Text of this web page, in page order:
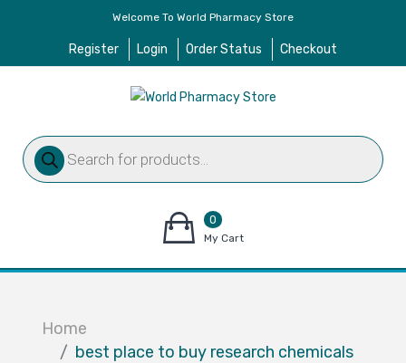
Welcome To World Pharmacy Store
Register Login Order Status Checkout
Products
search
0
items
$0.00
My Cart
Home
best place to buy research chemicals